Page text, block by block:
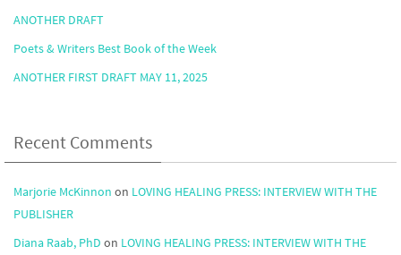
ANOTHER DRAFT
Poets & Writers Best Book of the Week
ANOTHER FIRST DRAFT MAY 11, 2025
Recent Comments
Marjorie McKinnon on LOVING HEALING PRESS: INTERVIEW WITH THE
PUBLISHER
Diana Raab, PhD on LOVING HEALING PRESS: INTERVIEW WITH THE